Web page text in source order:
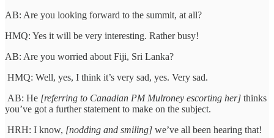
AB: Are you looking forward to the summit, at all?
HMQ: Yes it will be very interesting. Rather busy!
AB: Are you worried about Fiji, Sri Lanka?
HMQ: Well, yes, I think it’s very sad, yes. Very sad.
AB: He [referring to Canadian PM Mulroney escorting her] thinks
you’ve got a further statement to make on the subject.
HRH: I know, [nodding and smiling] we’ve all been hearing that!